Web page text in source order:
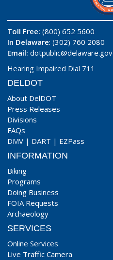
Toll Free: (800) 652 5600
In Delaware: (302) 760 2080
Email: dotpublic@delaware.gov
Hearing Impaired Dial 711
DELDOT
About DelDOT
Press Releases
Divisions
FAQs
DMV | DART | EZPass
INFORMATION
Biking
Programs
Doing Business
FOIA Requests
Archaeology
SERVICES
Online Services
Live Traffic Camera